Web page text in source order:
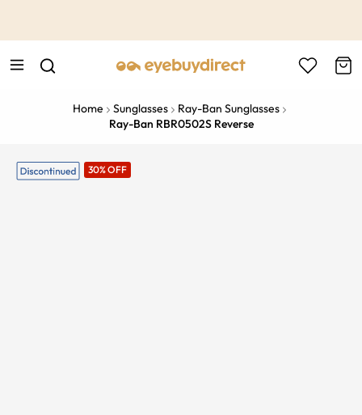
Home Sunglasses
Ray-Ban Sunglasses
Ray-Ban RBR0502S Reverse
30% OFF